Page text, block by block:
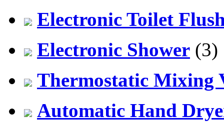
Electronic Toilet
Electronic Shower (3)
Thermostatic Mixing
Automatic Hand